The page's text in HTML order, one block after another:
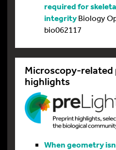
required for
integrityBiology
bio062117
Microscopy-
highlights
When geometry